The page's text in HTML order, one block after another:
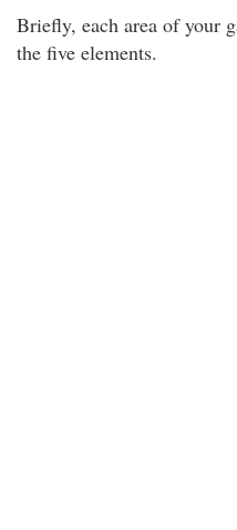
Briefly, each area of your
the five elements.